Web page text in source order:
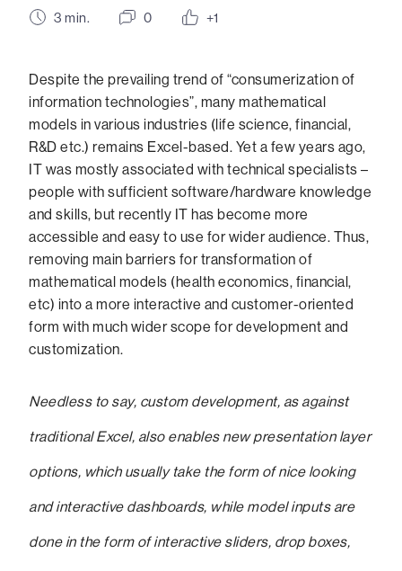
3 min. 0 +1
Despite the prevailing trend of “consumerization of
information technologies”, many mathematical
models in various industries (life science, financial,
R&D etc.) remains Excel-based. Yet a few years ago,
IT was mostly associated with technical specialists –
people with sufficient software/hardware knowledge
and skills, but recently IT has become more
accessible and easy to use for wider audience. Thus,
removing main barriers for transformation of
mathematical models (health economics, financial,
etc) into a more interactive and customer-oriented
form with much wider scope for development and
customization.
Needless to say, custom development, as against
traditional Excel, also enables new presentation layer
options, which usually take the form of nice looking
and interactive dashboards, while model inputs are
done in the form of interactive sliders, drop boxes,